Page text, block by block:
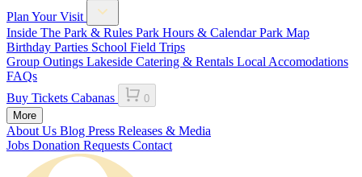
Plan Your Visit
Inside The Park & Rules Park Hours & CalendarPark Map
Birthday Parties School Field Trips
Group Outings Lakeside Catering & Rentals Local Accomodations
FAQs
Buy Tickets Cabanas
0
More
About Us Blog Press Releases & Media
Jobs Donation Requests Contact